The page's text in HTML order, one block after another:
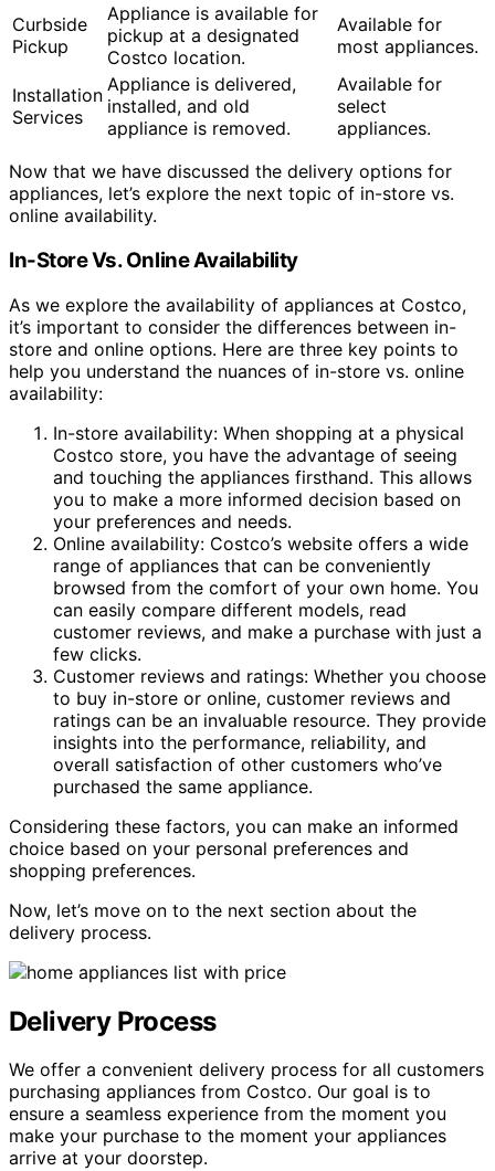
Curbside
Pickup
Appliance is available for
pickup at a designated
Costco location.
Available for
most appliances.
Installation
Services
Appliance is delivered,
installed, and old
appliance is removed.
Available for
select
appliances.
Now that we have discussed the delivery options for
appliances, let’s explore the next topic of in-store vs.
online availability.
In-Store Vs. Online Availability
As we explore the availability of appliances at Costco,
it’s important to consider the differences between in-
store and online options. Here are three key points to
help you understand the nuances of in-store vs. online
availability:
In-store availability: When shopping at a physical
Costco store, you have the advantage of seeing
and touching the appliances firsthand. This allows
you to make a more informed decision based on
your preferences and needs.
Online availability: Costco’s website offers a wide
range of appliances that can be conveniently
browsed from the comfort of your own home. You
can easily compare different models, read
customer reviews, and make a purchase with just a
few clicks.
Customer reviews and ratings: Whether you choose
to buy in-store or online, customer reviews and
ratings can be an invaluable resource. They provide
insights into the performance, reliability, and
overall satisfaction of other customers who’ve
purchased the same appliance.
Considering these factors, you can make an informed
choice based on your personal preferences and
shopping preferences.
Now, let’s move on to the next section about the
delivery process.
Delivery Process
We offer a convenient delivery process for all customers
purchasing appliances from Costco. Our goal is to
ensure a seamless experience from the moment you
make your purchase to the moment your appliances
arrive at your doorstep.